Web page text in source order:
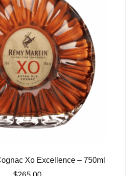
Xo Excellence – 750ml